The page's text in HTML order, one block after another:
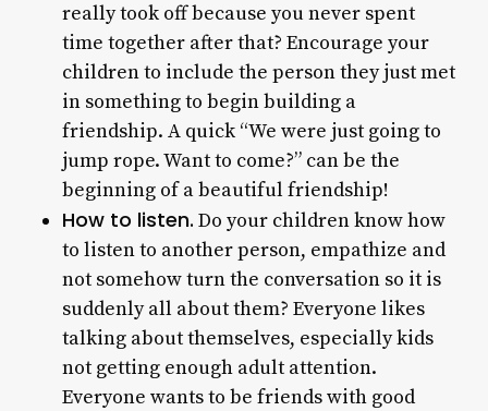
really took off because you never spent
time together after that? Encourage your
children to include the person they just met
in something to begin building a
friendship. A quick “We were just going to
jump rope. Want to come?” can be the
beginning of a beautiful friendship!
How to listen. Do your children know how
to listen to another person, empathize and
not somehow turn the conversation so it is
suddenly all about them? Everyone likes
talking about themselves, especially kids
not getting enough adult attention.
Everyone wants to be friends with good